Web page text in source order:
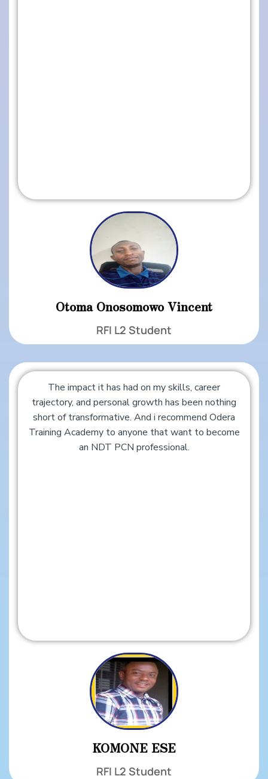
Otoma Onosomowo Vincent
RFI L2 Student
The impact it has had on my skills, career
trajectory, and personal growth has been nothing
short of transformative. And i recommend Odera
Training Academy to anyone that want to become
an NDT PCN professional.
KOMONE ESE
RFI L2 Student